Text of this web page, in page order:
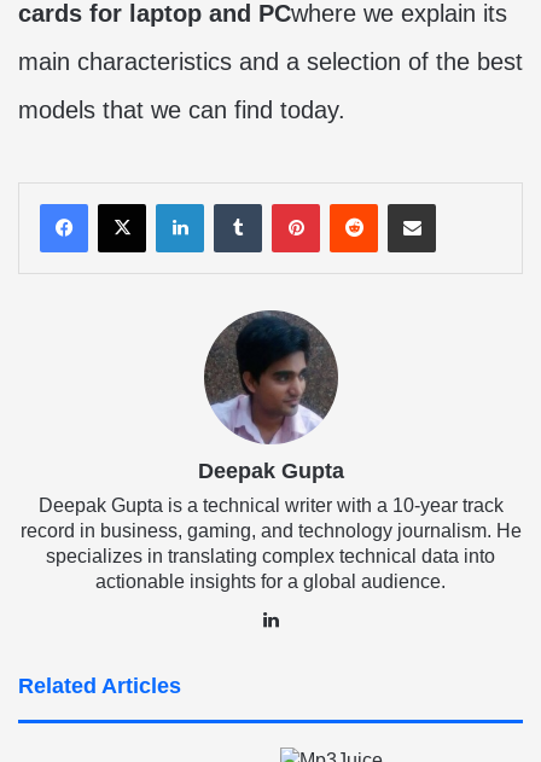
cards for laptop and PCwhere we explain its
main characteristics and a selection of the best
models that we can find today.
LinkedInTumblrPinterestRedditShare via Email
Deepak Gupta
Deepak Gupta is a technical writer with a 10-year track
record in business, gaming, and technology journalism. He
specializes in translating complex technical data into
actionable insights for a global audience.
Related Articles